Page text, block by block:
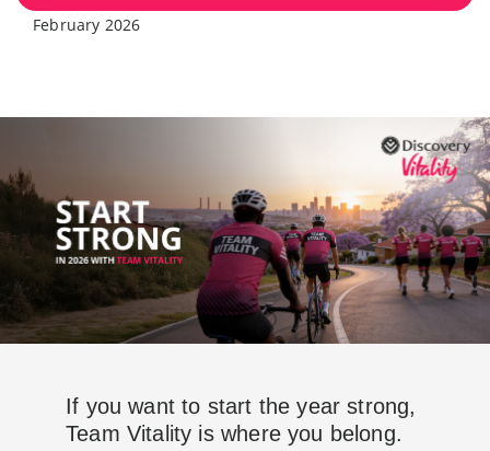
February 2026
If you want to start the year strong,
Team Vitality is where you belong.